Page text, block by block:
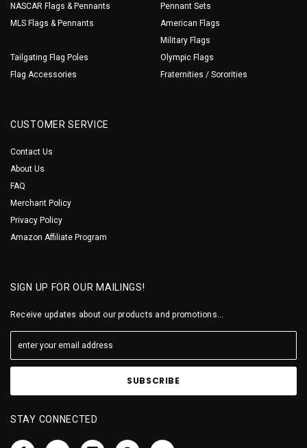
NASCAR Flags & Pennants
MLS Flags & Pennants
Tailgating Flag Poles
Flag Accessories
Pennant Sets
American Flags
Military Flags
Olympic Flags
Fraternities / Sororities
CUSTOMER SERVICE
Contact Us
About Us
FAQ
Merchant Policy
Privacy Policy
Amazon Affiliate Program
SIGN UP FOR OUR MAILINGS!
Receive updates about our products and promotions...
STAY CONNECTED